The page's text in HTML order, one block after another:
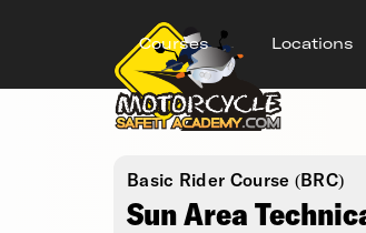
Courses Locations
Basic Rider Course (BRC)
Sun Area